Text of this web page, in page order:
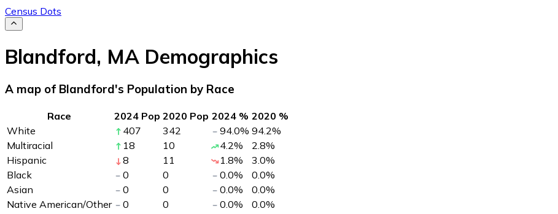
Census Dots
Blandford, MA Demographics
A map of Blandford's Population by Race
Race 2024 Pop 2020 Pop 2024 % 2020 %
White
407 342 94.0% 94.2%
Multiracial
18 10 4.2% 2.8%
Hispanic
8 11 1.8% 3.0%
Black
0 0 0.0% 0.0%
Asian
0 0 0.0% 0.0%
Native American/Other
0 0 0.0% 0.0%